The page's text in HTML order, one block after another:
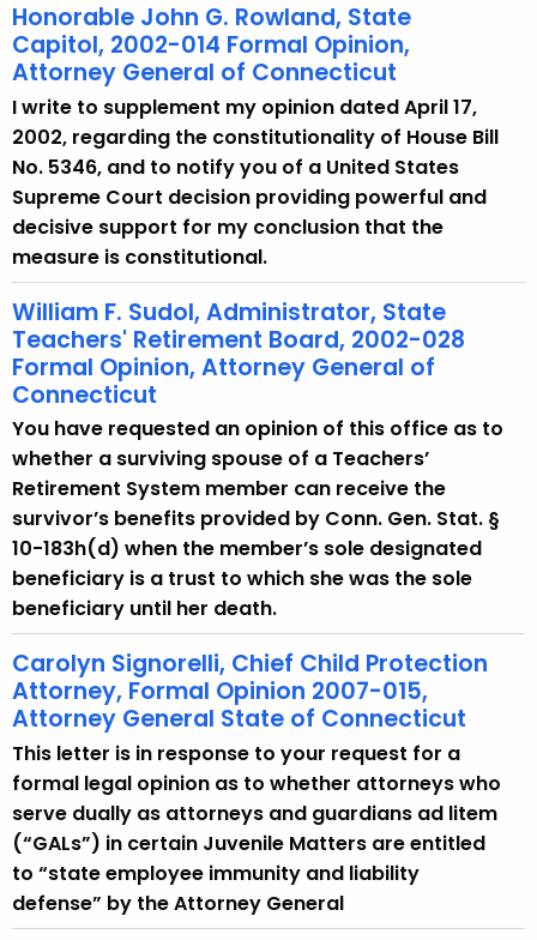
Honorable John G. Rowland, State
Capitol, 2002-014 Formal Opinion,
Attorney General of Connecticut
I write to supplement my opinion dated April 17,
2002, regarding the constitutionality of House Bill
No. 5346, and to notify you of a United States
Supreme Court decision providing powerful and
decisive support for my conclusion that the
measure is constitutional.
William F. Sudol, Administrator, State
Teachers' Retirement Board, 2002-028
Formal Opinion, Attorney General of
Connecticut
You have requested an opinion of this office as to
whether a surviving spouse of a Teachers’
Retirement System member can receive the
survivor’s benefits provided by Conn. Gen. Stat. §
10-183h(d) when the member’s sole designated
beneficiary is a trust to which she was the sole
beneficiary until her death.
Carolyn Signorelli, Chief Child Protection
Attorney, Formal Opinion 2007-015,
Attorney General State of Connecticut
This letter is in response to your request for a
formal legal opinion as to whether attorneys who
serve dually as attorneys and guardians ad litem
(“GALs”) in certain Juvenile Matters are entitled
to “state employee immunity and liability
defense” by the Attorney General